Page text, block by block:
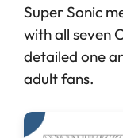
Super Sonic
with all seven
detailed one
adult fans.